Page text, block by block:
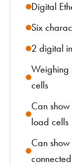
Digital
Six
2 digital
Weighing
cells
Can
load cells
Can